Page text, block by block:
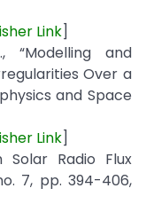
Link]
“Modelling and
Over a
and Space
Link]
Solar Radio Flux
7, pp. 394-406,